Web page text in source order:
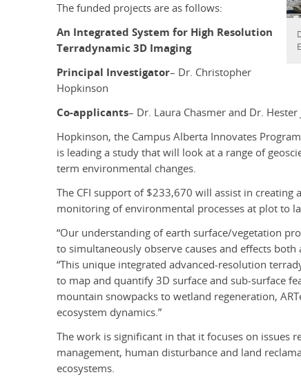
The funded projects are as follows:
An Integrated System for High Resolution
Terradynamic 3D Imaging
Principal Investigator– Dr. Christopher
Hopkinson
Co-applicants– Dr. Laura Chasmer and Dr. Hester
Hopkinson, the Campus Alberta Innovates
is leading a study that will look at a range of
term environmental changes.
The CFI support of $233,670 will assist in
monitoring of environmental processes at plot to
“Our understanding of earth surface/vegetation
to simultaneously observe causes and effects
“This unique integrated advanced-resolution
to map and quantify 3D surface and sub-surface
mountain snowpacks to wetland regeneration,
ecosystem dynamics.”
The work is significant in that it focuses on issues
management, human disturbance and land
ecosystems.